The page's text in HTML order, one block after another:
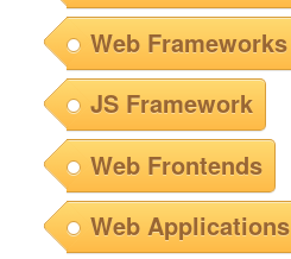
Web Frameworks
JS Framework
Web Frontends
Web Applications